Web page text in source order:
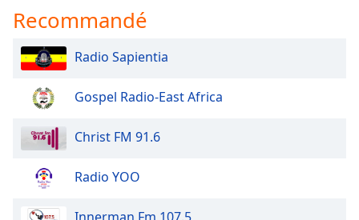
Recommandé
Radio Sapientia
Gospel Radio-East Africa
Christ FM 91.6
Radio YOO